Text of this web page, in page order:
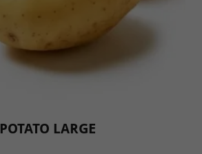
POTATO LARGE